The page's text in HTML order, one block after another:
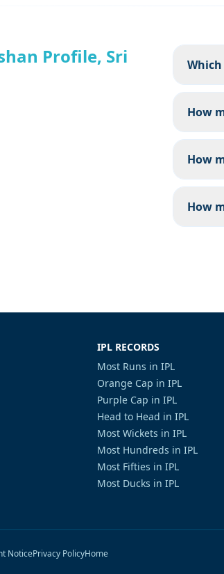
Profile, Sri
How
How
How
IPL RECORDS
Most Runs in IPL
Orange Cap in IPL
Purple Cap in IPL
Head to Head in IPL
Most Wickets in IPL
Most Hundreds in IPL
Most Fifties in IPL
Most Ducks in IPL
NoticePrivacy PolicyHome